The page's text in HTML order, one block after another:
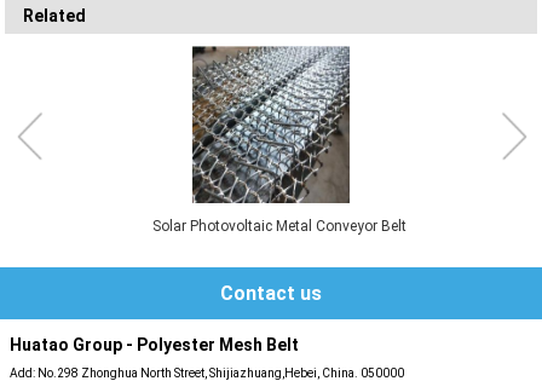
Related
Solar Photovoltaic Metal Conveyor Belt
Contact us
Huatao Group - Polyester Mesh Belt
Add: No.298 Zhonghua North Street, Shijiazhuang,Hebei, China. 050000